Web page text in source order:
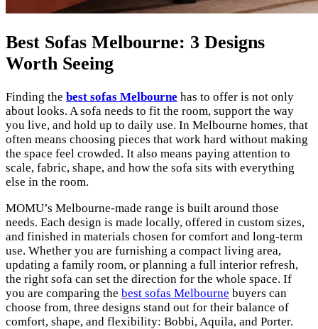
Best Sofas Melbourne: 3 Designs
Worth Seeing
Finding the best sofas Melbourne has to offer is not only
about looks. A sofa needs to fit the room, support the way
you live, and hold up to daily use. In Melbourne homes, that
often means choosing pieces that work hard without making
the space feel crowded. It also means paying attention to
scale, fabric, shape, and how the sofa sits with everything
else in the room.
MOMU’s Melbourne-made range is built around those
needs. Each design is made locally, offered in custom sizes,
and finished in materials chosen for comfort and long-term
use. Whether you are furnishing a compact living area,
updating a family room, or planning a full interior refresh,
the right sofa can set the direction for the whole space. If
you are comparing the best sofas Melbourne buyers can
choose from, three designs stand out for their balance of
comfort, shape, and flexibility: Bobbi, Aquila, and Porter.